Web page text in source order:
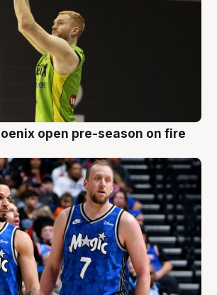
open pre-season on fire